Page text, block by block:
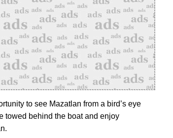
to see Mazatlan from a bird’s eye
towed behind the boat and enjoy